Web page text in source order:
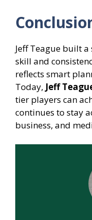
Jeff Teague built
skill and
reflects smart
Today, Jeff
tier players can
continues to stay
business, and